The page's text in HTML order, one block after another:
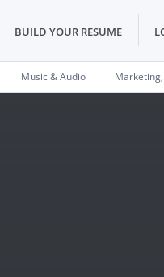
BUILD YOUR RESUME
Music & Audio